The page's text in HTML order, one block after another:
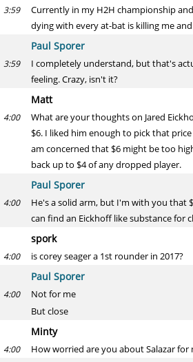
3:59
Currently in my H2H championship
dying with every at-bat is killing me and
Paul Sporer
3:59
I completely understand, but that's
feeling. Crazy, isn't it?
Matt
4:00
What are your thoughts on Jared
$6. I liked him enough to pick that
am concerned that $6 might be too
back up to $4 of any dropped player.
Paul Sporer
4:00
He's a solid arm, but I'm with you that
can find an Eickhoff like substance for
spork
4:00 is corey seager a 1st rounder in 2017?
Paul Sporer
4:00
Not for me
But close
Minty
4:00 How worried are you about Salazar for